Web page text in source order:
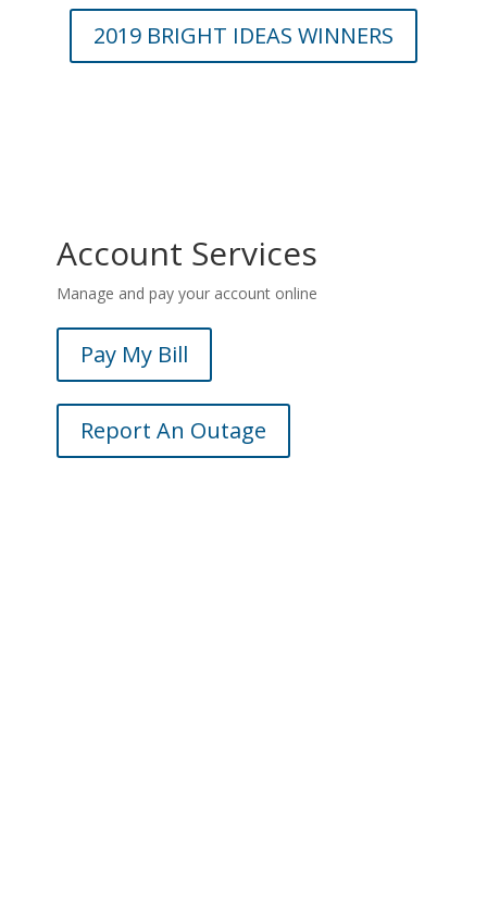
2019 BRIGHT IDEAS WINNERS
Account Services
Manage and pay your account online
Pay My Bill
Report An Outage